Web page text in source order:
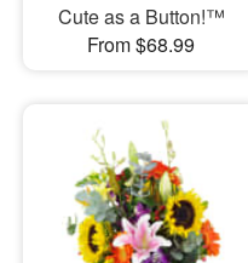
Cute as a Button!™
From $68.99